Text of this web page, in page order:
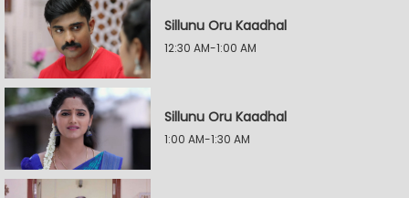
Sillunu Oru Kaadhal
12:30 AM-1:00 AM
Sillunu Oru Kaadhal
1:00 AM-1:30 AM